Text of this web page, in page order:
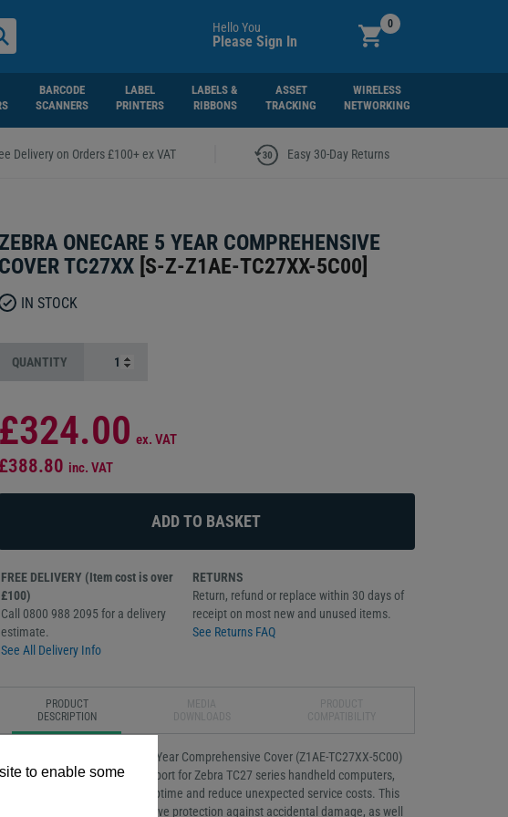
to enable some
Hello You
Please Sign In
0
BARCODE
SCANNERS
LABEL
PRINTERS
LABELS &
RIBBONS
ASSET
TRACKING
WIRELESS
NETWORKING
Delivery on Orders £100+ ex VAT Easy 30-Day Returns
ZEBRA ONECARE 5 YEAR COMPREHENSIVE
COVER TC27XX [S-Z-Z1AE-TC27XX-5C00]
IN STOCK
QUANTITY
£324.00 ex. VAT
£388.80 inc. VAT
FREE DELIVERY (Item cost is over
£100)
Call 0800 988 2095 for a delivery
estimate.
See All Delivery Info
RETURNS
Return, refund or replace within 30 days of
receipt on most new and unused items.
See Returns FAQ
PRODUCT
DESCRIPTION
The Zebra OneCare Essential 5-Year Comprehensive Cover (Z1AE-TC27XX-5C00)
extended, reliable support for Zebra TC27 series handheld computers,
designed to maximize device uptime and reduce unexpected service costs. This
coverage includes comprehensive protection against accidental damage, as well